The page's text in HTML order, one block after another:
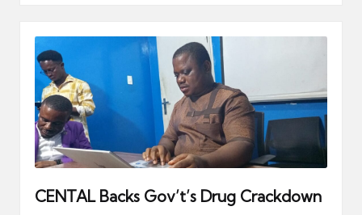
CENTAL Backs Gov’t’s Drug Crackdown